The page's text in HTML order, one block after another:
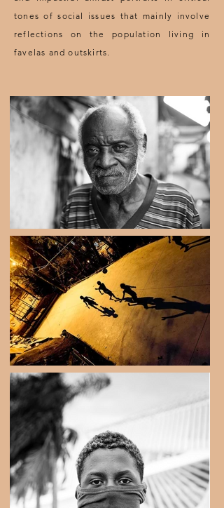
tones of social issues that mainly involve
reflections on the population living in
favelas and outskirts.